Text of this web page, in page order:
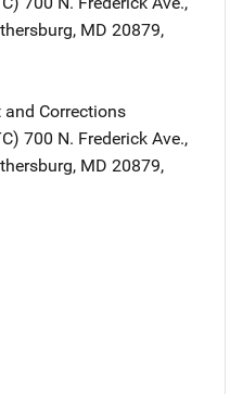
, MD 20879,
Corrections
Address
700 N. Frederick Ave.,
, MD 20879,